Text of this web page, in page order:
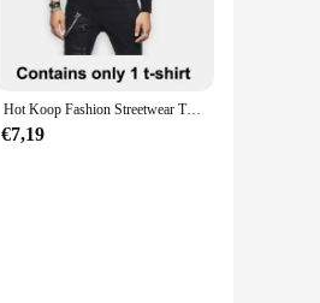
Hot Koop Fashion Streetwear Turtle Neck Straat T-shirt Mannen Hip Hop Lange Mouw Asymmetrie Dunne Ontworpen Mannen T-shirt MY062
€7,19